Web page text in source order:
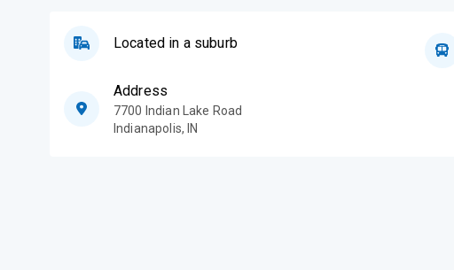
Located in a suburb
Address
7700 Indian Lake Road
Indianapolis, IN